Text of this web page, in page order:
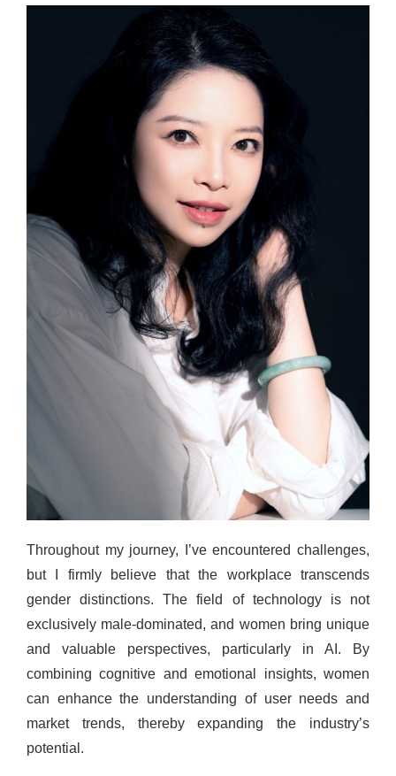
Throughout my journey, I’ve encountered challenges,
but I firmly believe that the workplace transcends
gender distinctions. The field of technology is not
exclusively male-dominated, and women bring unique
and valuable perspectives, particularly in AI. By
combining cognitive and emotional insights, women
can enhance the understanding of user needs and
market trends, thereby expanding the industry’s
potential.